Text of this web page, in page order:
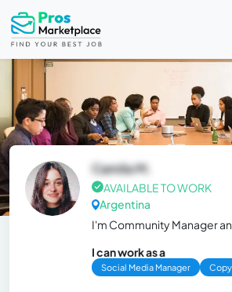
Camila M.
AVAILABLE TO WORK
Argentina
I'm Community Manager
I can work as a
Social Media Manager